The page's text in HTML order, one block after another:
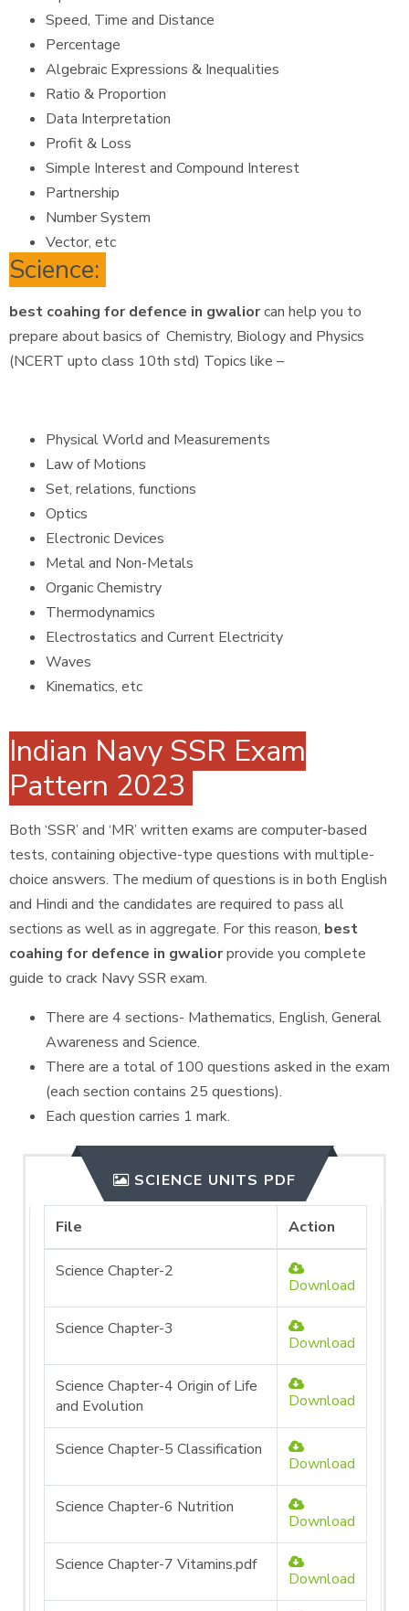
Speed, Time and Distance
Percentage
Algebraic Expressions & Inequalities
Ratio & Proportion
Data Interpretation
Profit & Loss
Simple Interest and Compound Interest
Partnership
Number System
Vector, etc
Science:
best coahing for defence in gwaliorcan help you to
prepare about basics of Chemistry, Biology and Physics
(NCERT upto class 10th std) Topics like –
Physical World and Measurements
Law of Motions
Set, relations, functions
Optics
Electronic Devices
Metal and Non-Metals
Organic Chemistry
Thermodynamics
Electrostatics and Current Electricity
Waves
Kinematics, etc
Indian Navy SSR Exam
Pattern 2023
Both ‘SSR’ and ‘MR’ written exams are computer-based
tests, containing objective-type questions with multiple-
choice answers. The medium of questions is in both English
and Hindi and the candidates are required to pass all
sections as well as in aggregate. For this reason, best
coahing for defence in gwaliorprovide you complete
guide to crack Navy SSR exam.
There are 4 sections- Mathematics, English, General
Awareness and Science.
There are a total of 100 questions asked in the exam
(each section contains 25 questions).
Each question carries 1 mark.
SCIENCE UNITS PDF
File Action
Science Chapter-2
Download
Science Chapter-3
Download
Science Chapter-4 Origin of Life
and Evolution
Download
Science Chapter-5 Classification
Download
Science Chapter-6 Nutrition
Download
Science Chapter-7 Vitamins.pdf
Download